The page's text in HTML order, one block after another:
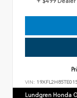
VIN:
Lundgren Honda